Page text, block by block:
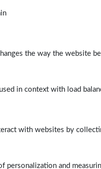
the way the website
in context with load
with websites by
and